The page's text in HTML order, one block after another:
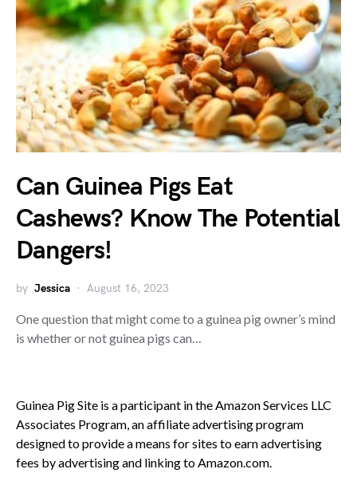
Can Guinea Pigs Eat
Cashews? Know The Potential
Dangers!
by Jessica August 16, 2023
One question that might come to a guinea pig owner’s mind
is whether or not guinea pigs can…
Guinea Pig Site is a participant in the Amazon Services LLC
Associates Program, an affiliate advertising program
designed to provide a means for sites to earn advertising
fees by advertising and linking to Amazon.com.